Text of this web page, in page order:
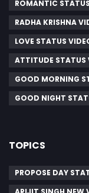
ROMANTIC
RADHA KRISHNA
LOVE STATUS
ATTITUDE STATUS
GOOD MORNING
GOOD NIGHT
TOPICS
PROPOSE DAY